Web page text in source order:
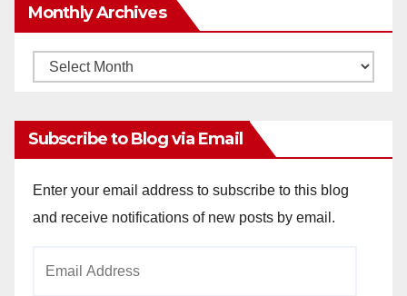
Monthly Archives
Monthly
Subscribe to Blog via Email
Enter your email address to subscribe to this blog
and receive notifications of new posts by email.